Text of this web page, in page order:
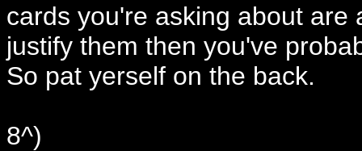
cards you're asking about are
justify them then you've
So pat yerself on the back.
8^)